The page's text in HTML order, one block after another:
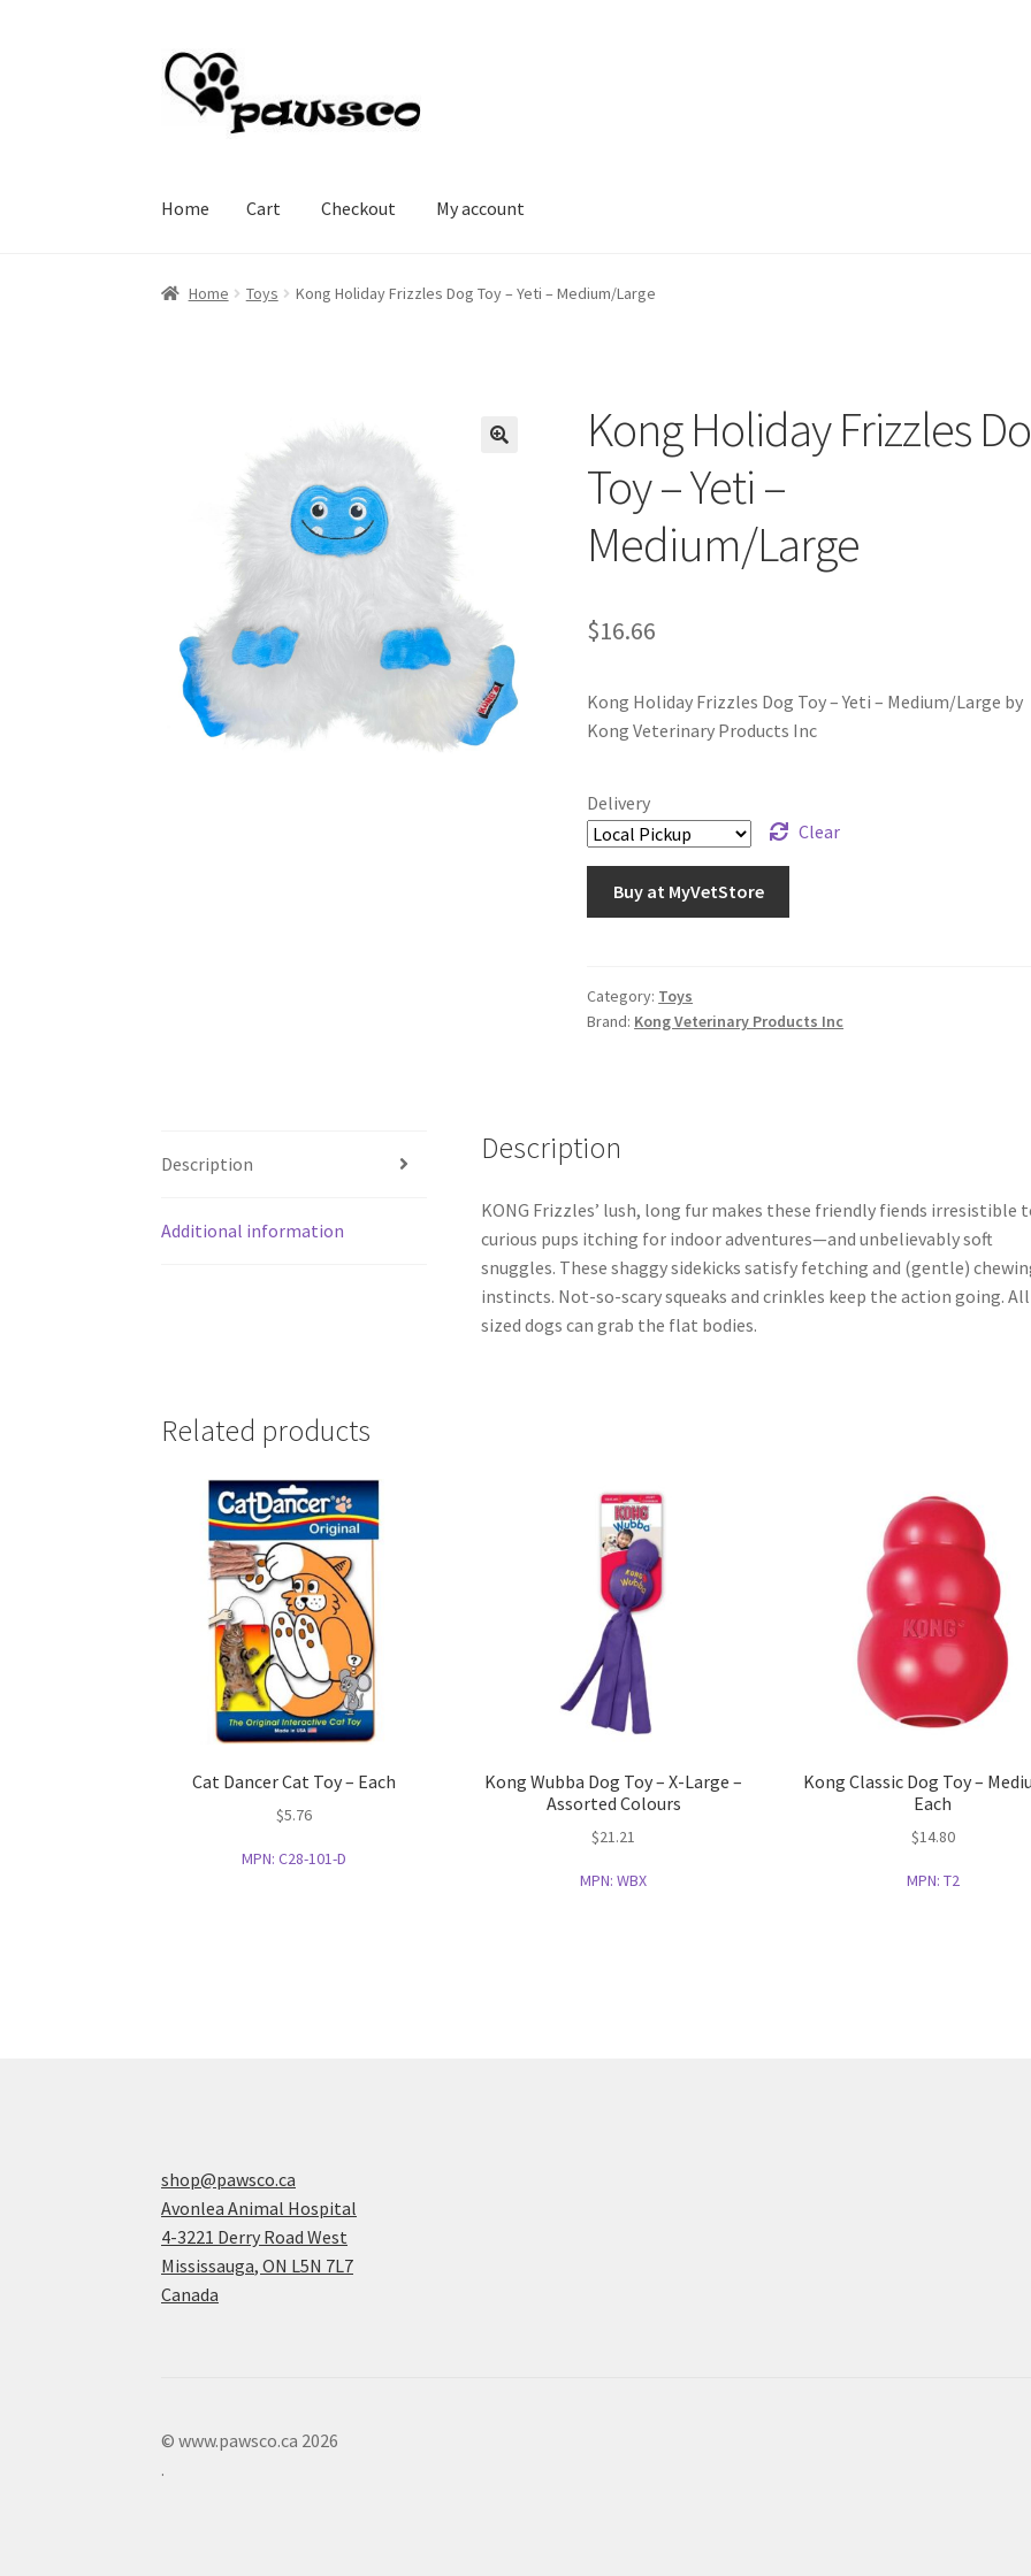
Skip
to
navigation
Skip
to
content
Home Cart Checkout My account
Home My account
Home Toys Kong Holiday Frizzles Dog Toy – Yeti – Medium/Large
Kong Holiday Frizzles
Toy – Yeti –
Medium/Large
$16.66
Kong Holiday Frizzles Dog Toy – Yeti – Medium/Large by
Kong Veterinary Products Inc
Delivery
Clear
Buy at MyVetStore
Category: Toys
Brand: Kong Veterinary Products Inc
Description
Additional information
Description
KONG Frizzles’ lush, long fur makes these friendly fiends irresistible
curious pups itching for indoor adventures—and unbelievably soft
snuggles. These shaggy sidekicks satisfy fetching and (gentle)
instincts. Not-so-scary squeaks and crinkles keep the action going. All
sized dogs can grab the flat bodies.
Related products
Cat Dancer Cat Toy – Each
$5.76
MPN:C28-101-D
Kong Wubba Dog Toy – X-Large –
Assorted Colours
$21.21
MPN:WBX
Kong Classic Dog Toy –
Each
$14.80
MPN: T2
shop@pawsco.ca
Avonlea Animal Hospital
4-3221 Derry Road West
Mississauga,ON L5N 7L7
Canada
© www.pawsco.ca 2026
.